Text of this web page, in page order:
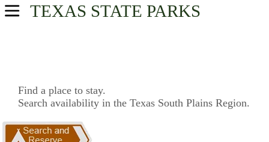
TEXAS STATE PARKS
USA Parks
Find A Park
Campsite Availability
Find a place to stay.
Search availability in the Texas South Plains Region.